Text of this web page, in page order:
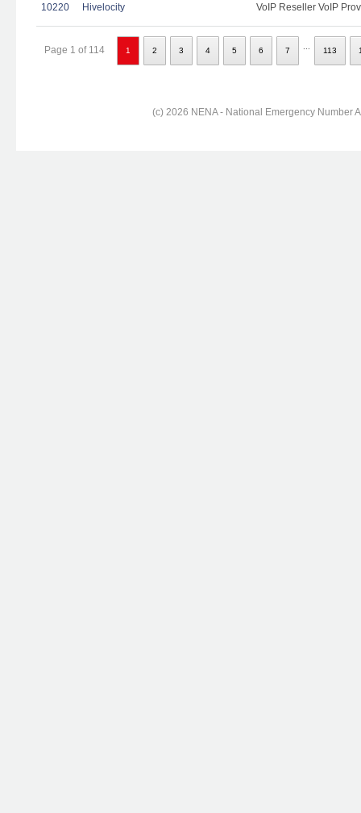
10220 Hivelocity VoIP Reseller VoIP
Page 1 of 114 1 2 3 4 5 6 7 113
(c) 2026 NENA - National Emergency Number